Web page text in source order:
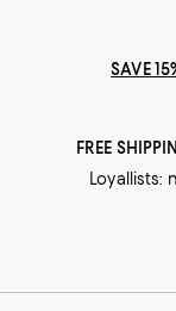
SAVE
FREE
Loyallists: